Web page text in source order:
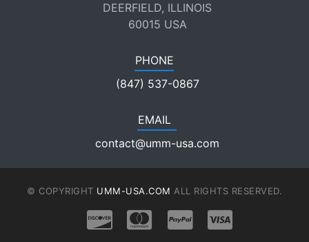
DEERFIELD, ILLINOIS
60015 USA
PHONE
(847) 537-0867
EMAIL
contact@umm-usa.com
© COPYRIGHT UMM-USA.COM ALL RIGHTS RESERVED.